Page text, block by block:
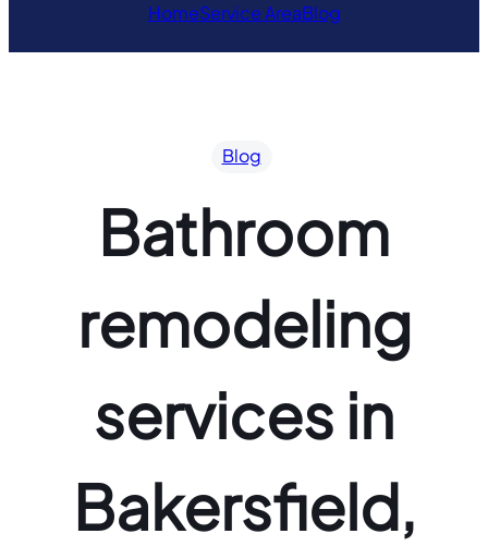
HomeService AreaBlog
Blog
Bathroom
remodeling
services in
Bakersfield,